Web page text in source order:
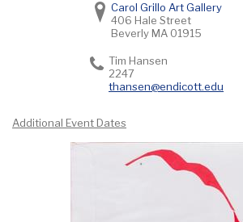
Carol Grillo Art Gallery
406 Hale Street
Beverly MA 01915
Tim Hansen
2247
thansen@endicott.edu
Additional Event Dates